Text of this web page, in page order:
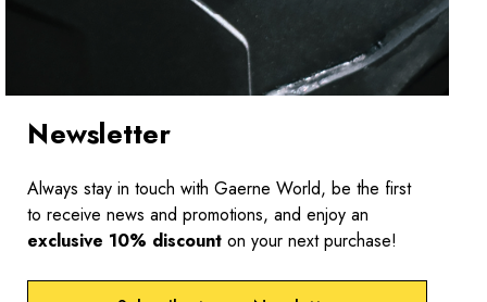
Newsletter
Always stay in touch with Gaerne World, be the first
to receive news and promotions, and enjoy an
exclusive 10% discount on your next purchase!